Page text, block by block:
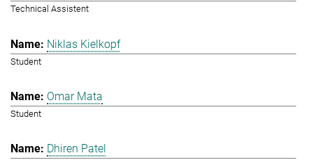
Technical Assistent
Niklas Kielkopf
Student
Omar Mata
Student
Dhiren Patel